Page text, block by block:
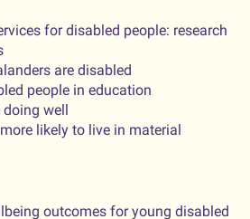
for disabled people: research
are disabled
people in education
well
likely to live in material
outcomes for young disabled